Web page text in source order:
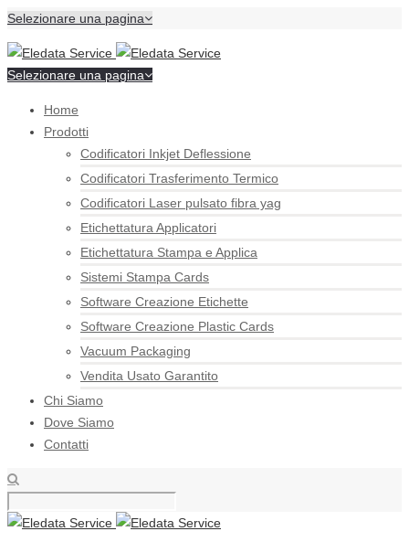
Selezionare una pagina
Selezionare una pagina
Home
Prodotti
Codificatori Inkjet Deflessione
Codificatori Trasferimento Termico
Codificatori Laser pulsato fibra yag
Etichettatura Applicatori
Etichettatura Stampa e Applica
Sistemi Stampa Cards
Software Creazione Etichette
Software Creazione Plastic Cards
Vacuum Packaging
Vendita Usato Garantito
Chi Siamo
Dove Siamo
Contatti